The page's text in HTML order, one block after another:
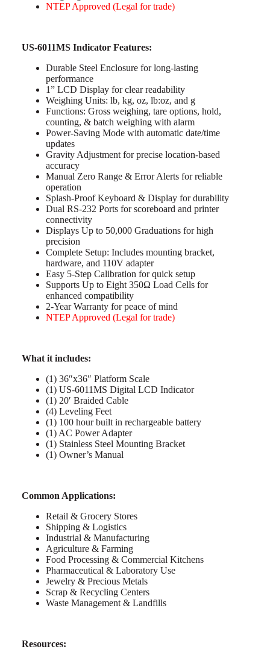
NTEP Approved (Legal for trade)
US-6011MS Indicator Features:
Durable Steel Enclosure for long-lasting
performance
1” LCD Display for clear readability
Weighing Units: lb, kg, oz, lb:oz, and g
Functions: Gross weighing, tare options, hold,
counting, & batch weighing with alarm
Power-Saving Mode with automatic date/time
updates
Gravity Adjustment for precise location-based
accuracy
Manual Zero Range & Error Alerts for reliable
operation
Splash-Proof Keyboard & Display for durability
Dual RS-232 Ports for scoreboard and printer
connectivity
Displays Up to 50,000 Graduations for high
precision
Complete Setup: Includes mounting bracket,
hardware, and 110V adapter
Easy 5-Step Calibration for quick setup
Supports Up to Eight 350Ω Load Cells for
enhanced compatibility
2-Year Warranty for peace of mind
NTEP Approved (Legal for trade)
What it includes:
(1) 36″x36″ Platform Scale
(1) US-6011MS Digital LCD Indicator
(1) 20′ Braided Cable
(4) Leveling Feet
(1) 100 hour built in rechargeable battery
(1) AC Power Adapter
(1) Stainless Steel Mounting Bracket
(1) Owner’s Manual
Common Applications:
Retail & Grocery Stores
Shipping & Logistics
Industrial & Manufacturing
Agriculture & Farming
Food Processing & Commercial Kitchens
Pharmaceutical & Laboratory Use
Jewelry & Precious Metals
Scrap & Recycling Centers
Waste Management & Landfills
Resources: